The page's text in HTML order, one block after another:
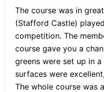
The course was in
(Stafford Castle)
competition. The
course gave you a
greens were set up in
surfaces were
The whole course was